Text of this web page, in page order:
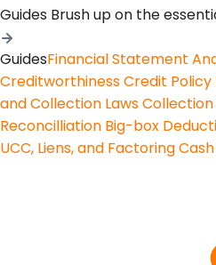
Guides Brush up on the
GuidesFinancial Statement
CreditworthinessCredit Policy
and Collection Laws
Reconcilliation Big-box
UCC, Liens, and Factoring